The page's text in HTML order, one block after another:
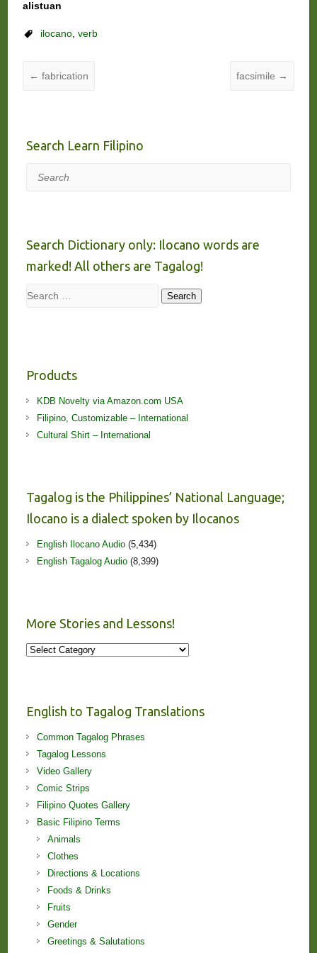
alistuan
ilocano, verb
← fabrication facsimile →
Search Learn Filipino
Search
Search Dictionary only: Ilocano words are
marked! All others are Tagalog!
Search Search
Products
KDB Novelty via Amazon.com USA
Filipino, Customizable – International
Cultural Shirt – International
Tagalog is the Philippines’ National Language;
Ilocano is a dialect spoken by Ilocanos
English Ilocano Audio(5,434)
English Tagalog Audio(8,399)
More Stories and Lessons!
More
English to Tagalog Translations
Common Tagalog Phrases
Tagalog Lessons
Video Gallery
Comic Strips
Filipino Quotes Gallery
Basic Filipino Terms
Animals
Clothes
Directions & Locations
Foods & Drinks
Fruits
Gender
Greetings & Salutations